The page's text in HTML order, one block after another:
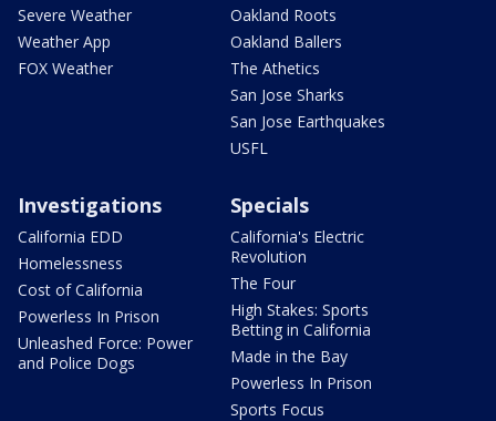
Severe Weather
Weather App
FOX Weather
Oakland Roots
Oakland Ballers
The Athetics
San Jose Sharks
San Jose Earthquakes
USFL
Investigations
California EDD
Homelessness
Cost of California
Powerless In Prison
Unleashed Force: Power
and Police Dogs
Specials
California's Electric
Revolution
The Four
High Stakes: Sports
Betting in California
Made in the Bay
Powerless In Prison
Sports Focus